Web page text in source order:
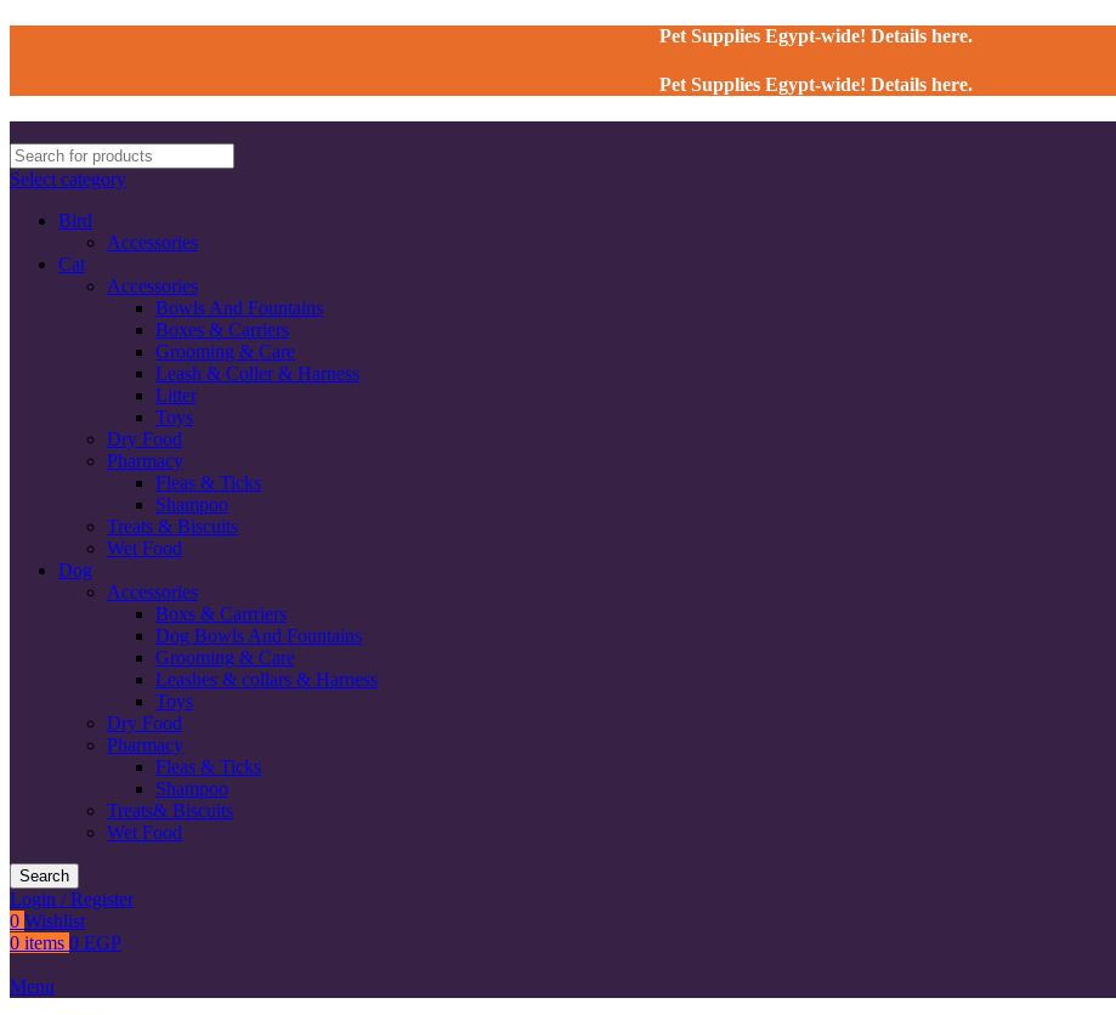
Pet Supplies Egypt-wide! Details here.
Pet Supplies Egypt-wide! Details here.
Select category
Bird
Accessories
Cat
Accessories
Bowls And Fountains
Boxes & Carriers
Grooming & Care
Leash & Coller & Harness
Litter
Toys
Dry Food
Pharmacy
Fleas & Ticks
Shampoo
Treats & Biscuits
Wet Food
Dog
Accessories
Boxs & Carrriers
Dog Bowls And Fountains
Grooming & Care
Leashes & collars & Harness
Toys
Dry Food
Pharmacy
Fleas & Ticks
Shampoo
Treats& Biscuits
Wet Food
Search
Login / Register
0 Wishlist
0 items 0 EGP
Menu